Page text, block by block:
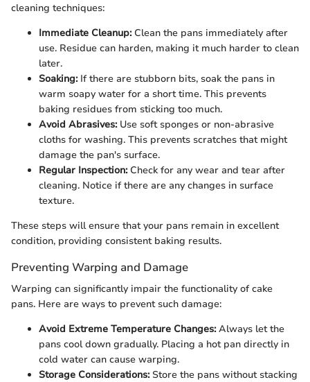
cleaning techniques:
Immediate Cleanup:Clean the pans immediately after
use. Residue can harden, making it much harder to clean
later.
Soaking:If there are stubborn bits, soak the pans in
warm soapy water for a short time. This prevents
baking residues from sticking too much.
Avoid Abrasives:Use soft sponges or non-abrasive
cloths for washing. This prevents scratches that might
damage the pan's surface.
Regular Inspection:Check for any wear and tear after
cleaning. Notice if there are any changes in surface
texture.
These steps will ensure that your pans remain in excellent
condition, providing consistent baking results.
Preventing Warping and Damage
Warping can significantly impair the functionality of cake
pans. Here are ways to prevent such damage:
Avoid Extreme Temperature Changes:Always let the
pans cool down gradually. Placing a hot pan directly in
cold water can cause warping.
Storage Considerations:Store the pans without stacking